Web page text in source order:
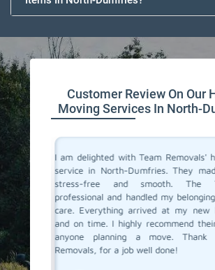
Customer Review On Our
Moving Services In North-
don't
very
from
North-
most
I am delighted with Team Removals'
service in North-Dumfries. They
stress-free and smooth. The
professional and handled my
care. Everything arrived at my new
and on time. I highly recommend
anyone planning a move. Thank
Removals, for a job well done!